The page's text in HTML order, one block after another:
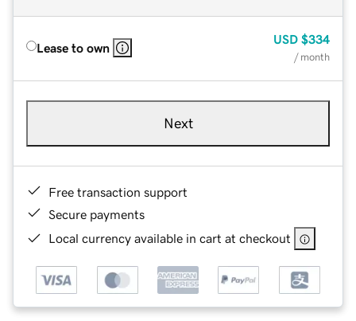
Lease to own
USD $334
/ month
Next
Free transaction support
Secure payments
Local currency available in cart at checkout